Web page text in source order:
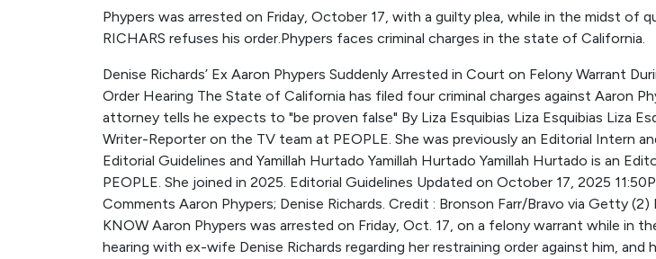
Phypers was arrested on Friday, October 17, with a guilty plea, while in the midst of
RICHARS refuses his order.Phypers faces criminal charges in the state of California.
Denise Richards’ Ex Aaron Phypers Suddenly Arrested in Court on Felony Warrant
Order Hearing The State of California has filed four criminal charges against Aaron
attorney tells he expects to "be proven false" By Liza Esquibias Liza Esquibias Liza
Writer-Reporter on the TV team at PEOPLE. She was previously an Editorial Intern
Editorial Guidelines and Yamillah Hurtado Yamillah Hurtado Yamillah Hurtado is an
PEOPLE. She joined in 2025. Editorial Guidelines Updated on October 17, 2025
Comments Aaron Phypers; Denise Richards. Credit : Bronson Farr/Bravo via Getty (2)
KNOW Aaron Phypers was arrested on Friday, Oct. 17, on a felony warrant while in
hearing with ex-wife Denise Richards regarding her restraining order against him, and